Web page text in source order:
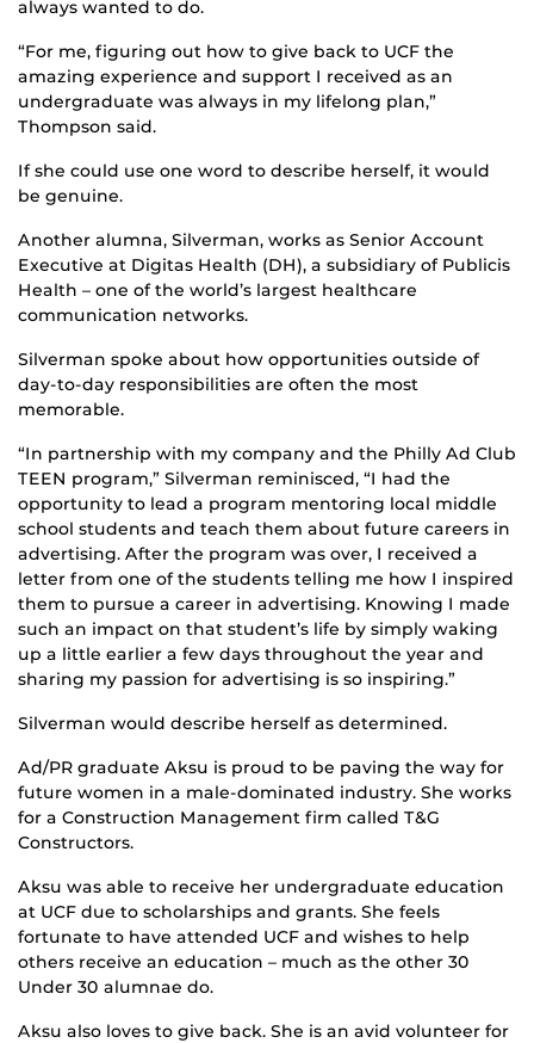
always wanted to do.
“For me, figuring out how to give back to UCF the
amazing experience and support I received as an
undergraduate was always in my lifelong plan,”
Thompson said.
If she could use one word to describe herself, it would
be genuine.
Another alumna, Silverman, works as Senior Account
Executive at Digitas Health (DH), a subsidiary of Publicis
Health – one of the world’s largest healthcare
communication networks.
Silverman spoke about how opportunities outside of
day-to-day responsibilities are often the most
memorable.
“In partnership with my company and the Philly Ad Club
TEEN program,” Silverman reminisced, “I had the
opportunity to lead a program mentoring local middle
school students and teach them about future careers in
advertising. After the program was over, I received a
letter from one of the students telling me how I inspired
them to pursue a career in advertising. Knowing I made
such an impact on that student’s life by simply waking
up a little earlier a few days throughout the year and
sharing my passion for advertising is so inspiring.”
Silverman would describe herself as determined.
Ad/PR graduate Aksu is proud to be paving the way for
future women in a male-dominated industry. She works
for a Construction Management firm called T&G
Constructors.
Aksu was able to receive her undergraduate education
at UCF due to scholarships and grants. She feels
fortunate to have attended UCF and wishes to help
others receive an education – much as the other 30
Under 30 alumnae do.
Aksu also loves to give back. She is an avid volunteer for